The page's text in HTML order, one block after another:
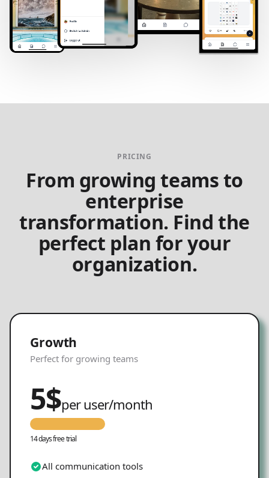
PRICING
From growing teams to
enterprise
transformation. Find the
perfect plan for your
organization.
Growth
Perfect for growing teams
5$per user/month
14 days free trial
All communication tools